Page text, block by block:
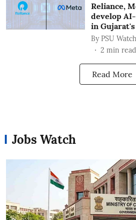
Reliance,
develop
in Gujarat's
By PSU
2 min read
Read More
Jobs Watch